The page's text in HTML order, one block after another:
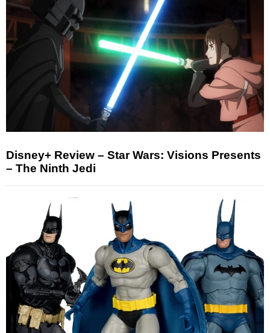
Disney+ Review – Star Wars: Visions Presents
– The Ninth Jedi